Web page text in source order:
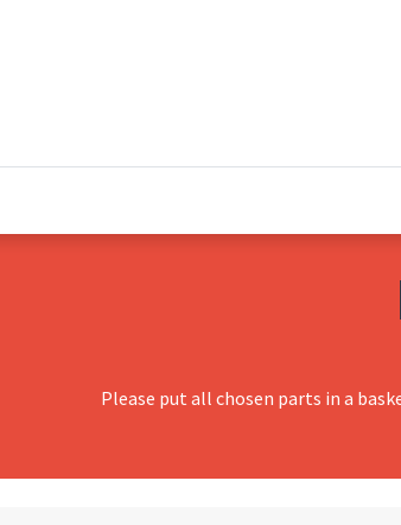
Please put all chosen parts in a